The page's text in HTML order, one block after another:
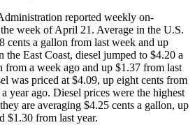
reported weekly on-
week of April 21. Average in the U.S.
cents a gallon from last week and up
the East Coast, diesel jumped to $4.20 a
from a week ago and up $1.37 from last
was priced at $4.09, up eight cents from
year ago. Diesel prices were the highest
are averaging $4.25 cents a gallon, up
$1.30 from last year.